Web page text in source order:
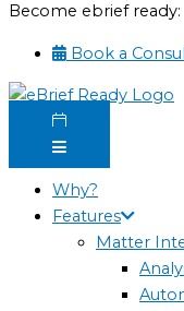
Become ebrief ready:
Book a
Why?
Features
Matter